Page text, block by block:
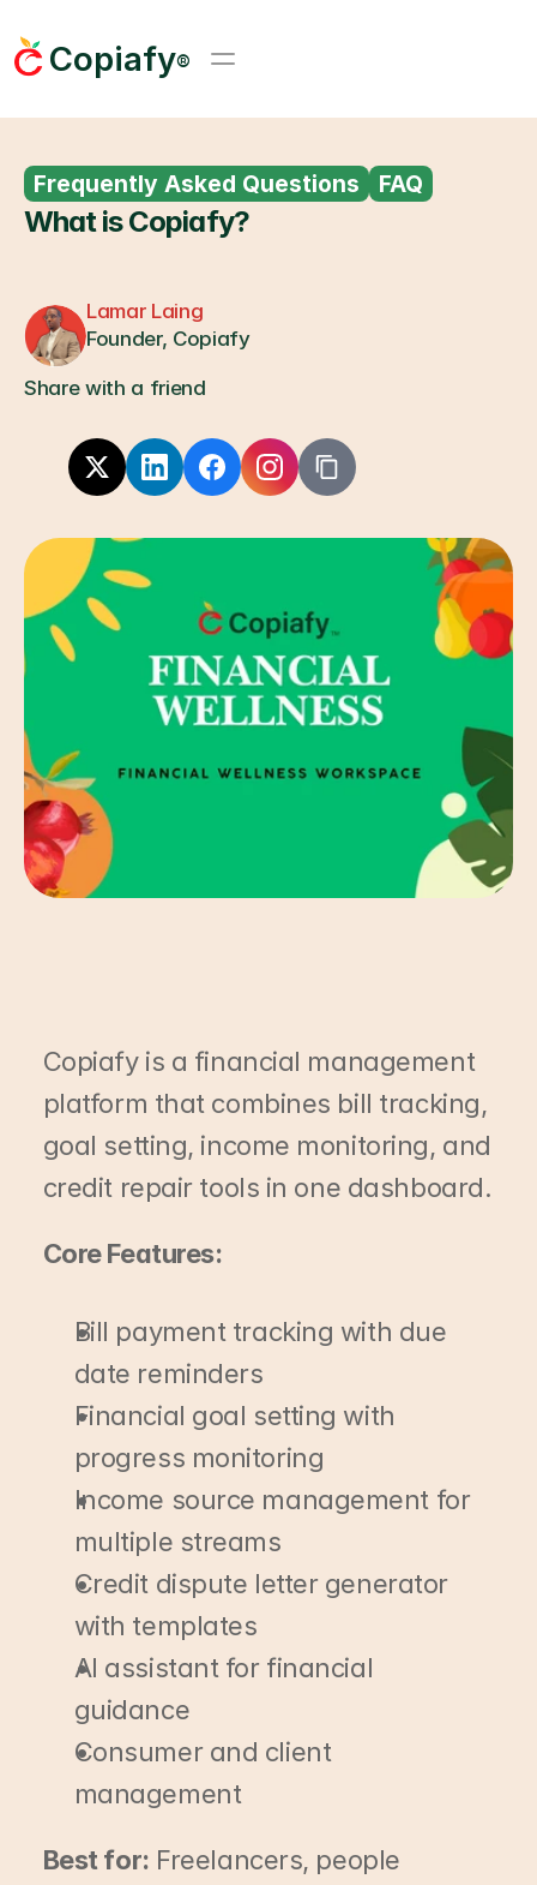
Copiafy®
Frequently Asked Questions FAQ
What is Copiafy?
Lamar Laing
Founder, Copiafy
Share with a friend
Copiafy is a financial management
platform that combines bill tracking,
goal setting, income monitoring, and
credit repair tools in one dashboard.
Core Features:
Bill payment tracking with due
date reminders
Financial goal setting with
progress monitoring
Income source management for
multiple streams
Credit dispute letter generator
with templates
AI assistant for financial
guidance
Consumer and client
management
Best for: Freelancers, people